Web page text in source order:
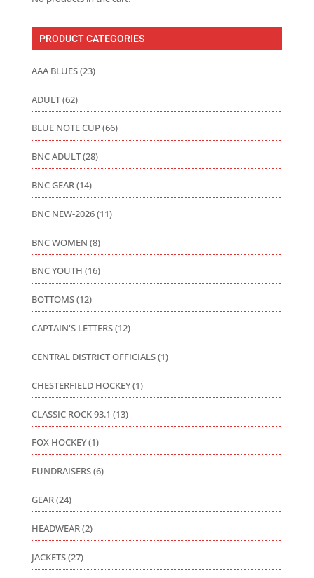
PRODUCT CATEGORIES
AAA BLUES(23)
ADULT(62)
BLUE NOTE CUP(66)
BNC ADULT(28)
BNC GEAR(14)
BNC NEW-2026(11)
BNC WOMEN (8)
BNC YOUTH (16)
BOTTOMS(12)
CAPTAIN'S LETTERS(12)
CENTRAL DISTRICT OFFICIALS(1)
CHESTERFIELD HOCKEY(1)
CLASSIC ROCK 93.1 (13)
FOX HOCKEY(1)
FUNDRAISERS(6)
GEAR(24)
HEADWEAR(2)
JACKETS(27)